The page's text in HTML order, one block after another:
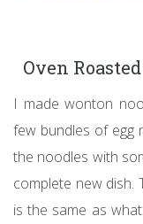
Oven
I made wonton
few bundles of egg
the noodles with
complete new dish.
is the same as